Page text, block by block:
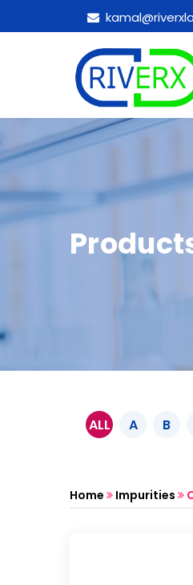
ALL A B
Home Impurities